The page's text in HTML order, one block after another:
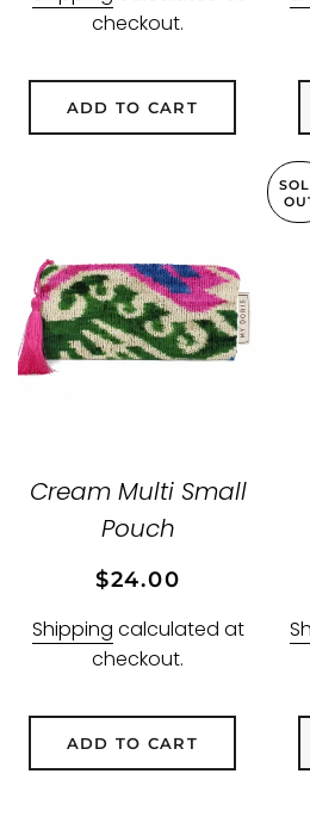
checkout.
ADD TO CART
Cream Multi Small
Pouch
Regular
Sale
$24.00
Shipping calculated at
checkout.
ADD TO CART